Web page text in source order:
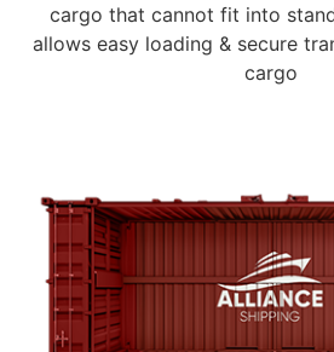
cargo that cannot fit into
allows easy loading & secure
cargo